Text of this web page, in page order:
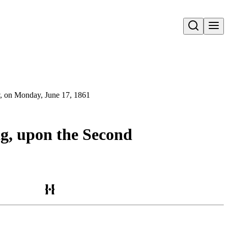
Open search
Monday, June 17, 1861
upon the Second